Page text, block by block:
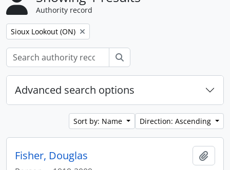
Authority record
Remove filter:
Sioux Lookout (ON)
Advanced search options
Sort by: Name Direction: Ascending
Fisher, Douglas